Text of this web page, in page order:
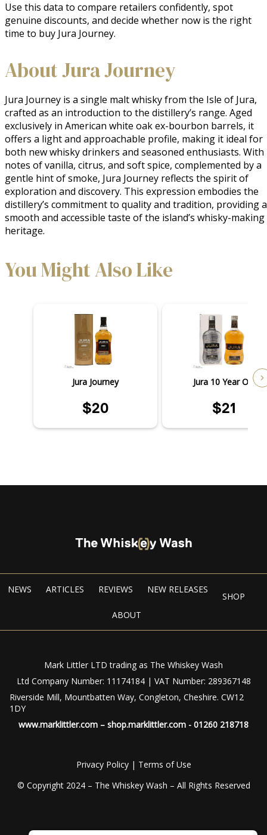
Use this data to compare retailers confidently, spot
genuine discounts, and decide whether now is the right
time to buy Jura Journey.
About Jura Journey
Jura Journey is a single malt whisky from the Isle of Jura,
crafted as an introduction to the distillery’s range. Aged
exclusively in American white oak ex-bourbon barrels, it
offers a light and approachable profile, making it ideal for
both new whisky drinkers and seasoned enthusiasts. With
notes of vanilla, citrus, and soft spice, complemented by a
gentle hint of smoke, Jura Journey reflects the spirit of
exploration and discovery. This expression embodies the
distillery’s commitment to quality and tradition, providing a
smooth and accessible taste of the island’s whisky-making
heritage.
You Might Also Like
Jura Journey
$20
Jura 10 Year Old
$21
NEWS ARTICLES REVIEWS NEW RELEASES
SHOP
ABOUT
Mark Littler LTD trading as The Whiskey Wash
Ltd Company Number: 11174184 | VAT Number: 289367148
Riverside Mill, Mountbatten Way, Congleton, Cheshire. CW12
1DY
www.marklittler.com – shop.marklittler.com - 01260 218718
Privacy Policy| Terms of Use
© Copyright 2024 – The Whiskey Wash – All Rights Reserved